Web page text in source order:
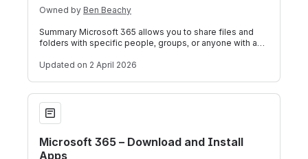
Owned by Ben Beachy
Summary Microsoft 365 allows you to share files and
folders with specific people, groups, or anyone with a
Updated on 2 April 2026
Microsoft 365 – Download and Install Apps
Microsoft 365 – Download and Install
Apps